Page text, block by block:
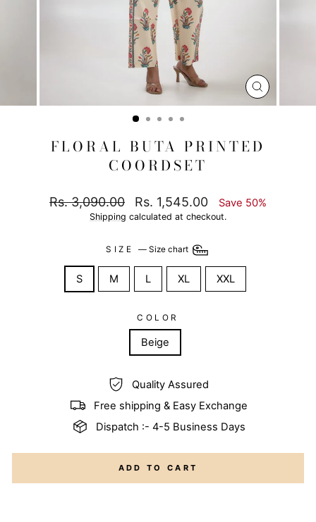
CLOSE
(ESC)
FLORAL BUTA PRINTED
COORDSET
Regular
Rs. 3,090.00
Sale
price
Rs. 1,545.00 Save 50%
Shipping calculated at checkout.
SIZE — Size chart
S M L XL XXL
COLOR
Beige
Quality Assured
Free shipping & Easy Exchange
Dispatch :- 4-5 Business Days
ADD TO CART